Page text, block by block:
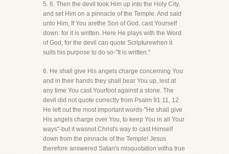
5. 6. Then the devil took Him up into the Holy City,
and set Him on a pinnacle of the Temple. And said
unto Him, If You arethe Son of God, cast Yourself
down: for it is written. Here He plays with the Word
of God, for the devil can quote Scripturewhen it
suits his purpose to do so-"It is written."
6. He shall give His angels charge concerning You:
and in their hands they shall bear You up, lest at
any time You cast Yourfoot against a stone. The
devil did not quote correctly from Psalm 91:11, 12.
He left out the most important words-"He shall give
His angels charge over You, to keep You in all Your
ways"-but it wasnot Christ's way to cast Himself
down from the pinnacle of the Temple! Jesus
therefore answered Satan's misquotation witha true